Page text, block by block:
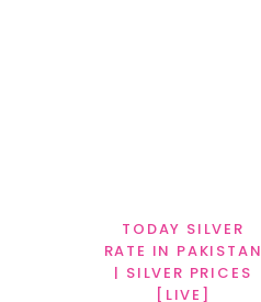
TODAY SILVER
RATE IN PAKISTAN
| SILVER PRICES
[LIVE]